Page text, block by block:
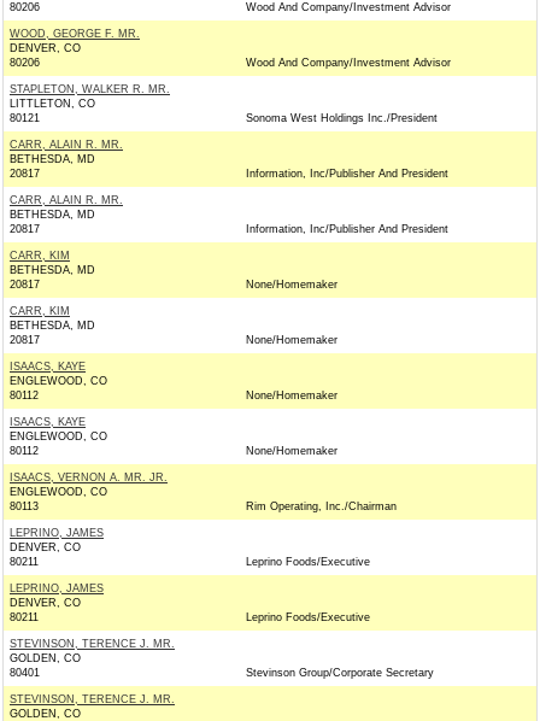
80206
Wood And Company/Investment Advisor
WOOD, GEORGE F. MR.
DENVER, CO
80206
Wood And Company/Investment Advisor
STAPLETON, WALKER R. MR.
LITTLETON, CO
80121
Sonoma West Holdings Inc./President
CARR, ALAIN R. MR.
BETHESDA, MD
20817
Information, Inc/Publisher And President
CARR, ALAIN R. MR.
BETHESDA, MD
20817
Information, Inc/Publisher And President
CARR, KIM
BETHESDA, MD
20817
None/Homemaker
CARR, KIM
BETHESDA, MD
20817
None/Homemaker
ISAACS, KAYE
ENGLEWOOD, CO
80112
None/Homemaker
ISAACS, KAYE
ENGLEWOOD, CO
80112
None/Homemaker
ISAACS, VERNON A. MR. JR.
ENGLEWOOD, CO
80113
Rim Operating, Inc./Chairman
LEPRINO, JAMES
DENVER, CO
80211
Leprino Foods/Executive
LEPRINO, JAMES
DENVER, CO
80211
Leprino Foods/Executive
STEVINSON, TERENCE J. MR.
GOLDEN, CO
80401
Stevinson Group/Corporate Secretary
STEVINSON, TERENCE J. MR.
GOLDEN, CO